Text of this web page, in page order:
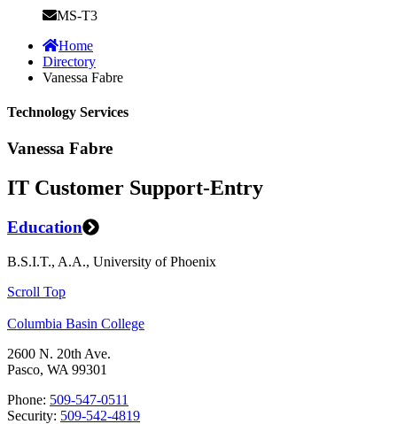
MS-T3
Home
Directory
Vanessa Fabre
Technology Services
Vanessa Fabre
IT Customer Support-Entry
Education
B.S.I.T., A.A., University of Phoenix
Scroll Top
Columbia Basin College
2600 N. 20th Ave.
Pasco, WA 99301
Phone: 509-547-0511
Security: 509-542-4819